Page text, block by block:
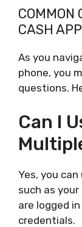
COMMON
CASH
As you
phone, you
questions.
Can I
Yes, you
such as
are logged
credentials.